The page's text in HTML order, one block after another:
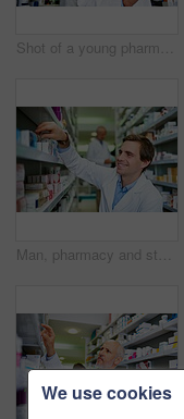
Shot of a young pharmacist using a digital tablet in a pharmacy
Man, pharmacy and stock shelves at store, employee and confident chemist for medicine. Male person, dispensary and proud of medication treatment at apothecary, expert service and check inventory
We use cookies